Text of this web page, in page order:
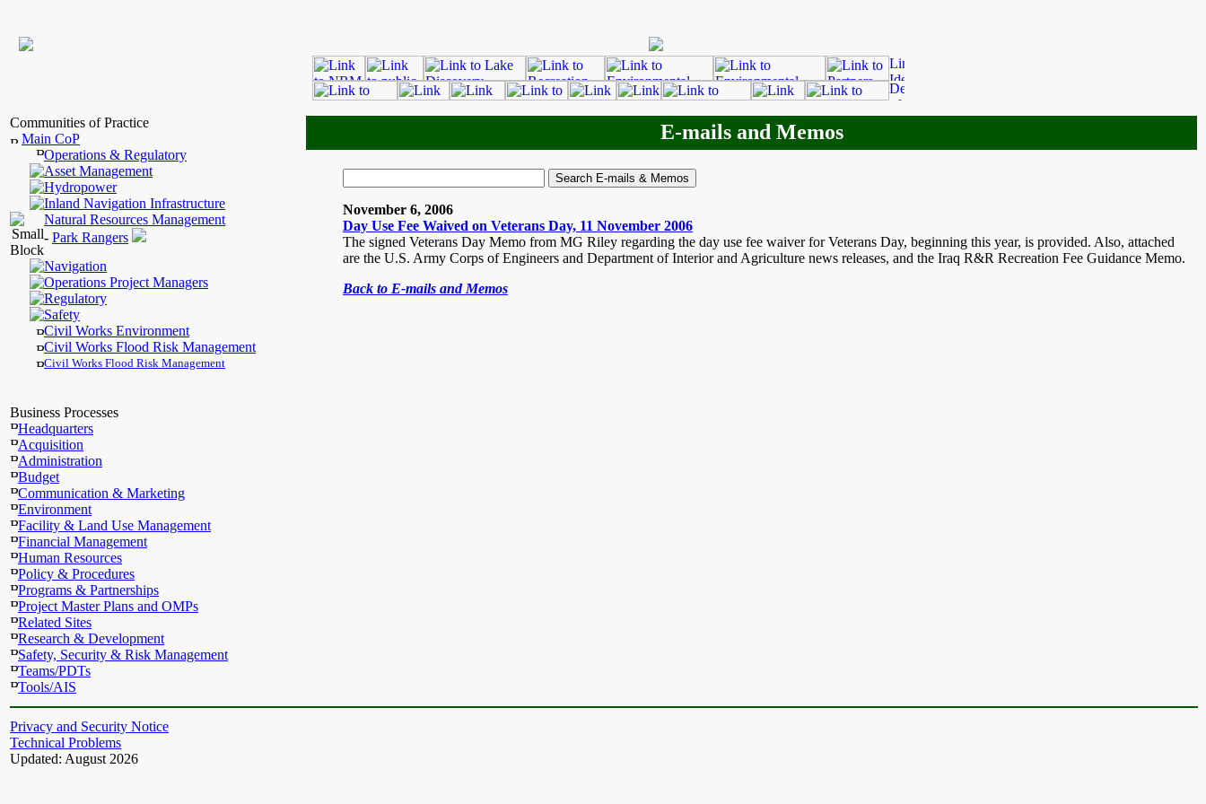
Communities of Practice
Main CoP
Operations & Regulatory
Asset Management
Hydropower
Inland Navigation Infrastructure
Natural Resources Management
- Park Rangers
Navigation
Operations Project Managers
Regulatory
Safety
Civil Works Environment
Civil Works Flood Risk Management
Civil Works Flood Risk Management
Business Processes
Headquarters
Acquisition
Administration
Budget
Communication & Marketing
Environment
Facility & Land Use Management
Financial Management
Human Resources
Policy & Procedures
Programs & Partnerships
Project Master Plans and OMPs
Related Sites
Research & Development
Safety, Security & Risk Management
Teams/PDTs
Tools/AIS
E-mails and Memos
November 6, 2006
Day Use Fee Waived on Veterans Day, 11 November 2006
The signed Veterans Day Memo from MG Riley regarding the day use fee waiver for Veterans Day, beginning this year, is provided. Also, attached
are the U.S. Army Corps of Engineers and Department of Interior and Agriculture news releases, and the Iraq R&R Recreation Fee Guidance Memo.
Back to E-mails and Memos
Privacy and Security Notice
Technical Problems
Updated: August 2026